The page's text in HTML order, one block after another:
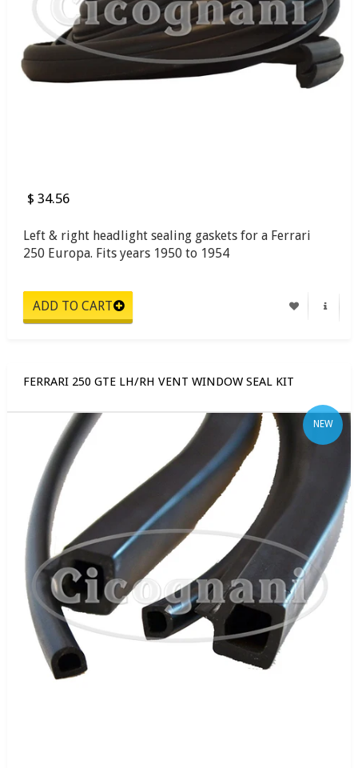
$ 34.56
Left & right headlight sealing gaskets for a Ferrari
250 Europa. Fits years 1950 to 1954
FERRARI 250 GTE LH/RH VENT WINDOW SEAL KIT
NEW